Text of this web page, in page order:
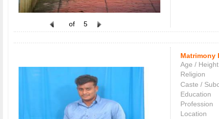
of 5
Matrimony
Age / Height
Religion
Caste /
Education
Profession
Location